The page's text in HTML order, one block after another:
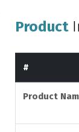
Product
#
Product